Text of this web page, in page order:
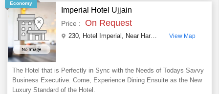
Economy
Imperial Hotel Ujjain
Price : On Request
230, Hotel Imperial, Near Hari Phatak, Over Bridge, Indore Road View Map
The Hotel that is Perfectly in Sync with the Needs of Todays Savvy
Business Executive. Come, Experience Dining Ensuite as the New
Luxury Standard of the Hotel.